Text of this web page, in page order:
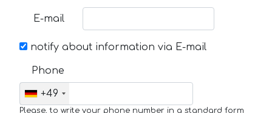
E-mail
notify about information via E-mail
Phone
+49
Please, to write your phone number in a standard form